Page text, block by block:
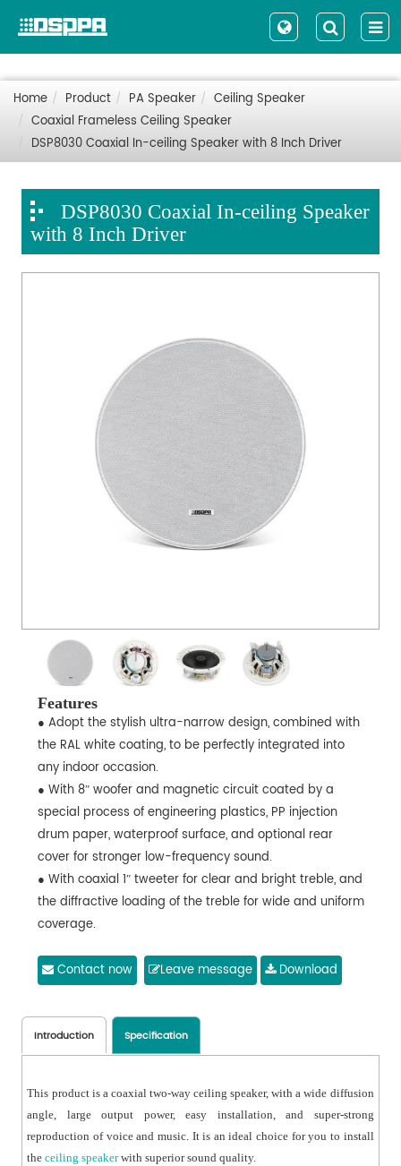
Home Product PA Speaker
Ceiling Speaker
Coaxial Frameless Ceiling Speaker
DSP8030 Coaxial In-ceiling Speaker with 8 Inch Driver
DSP8030 Coaxial In-ceiling Speaker
with 8 Inch Driver
Features
● Adopt the stylish ultra-narrow design, combined with
the RAL white coating, to be perfectly integrated into
any indoor occasion.
● With 8ʺ woofer and magnetic circuit coated by a
special process of engineering plastics, PP injection
drum paper, waterproof surface, and optional rear
cover for stronger low-frequency sound.
● With coaxial 1ʺ tweeter for clear and bright treble, and
the diffractive loading of the treble for wide and uniform
coverage.
(PHC) standard, it can work continuously for 100 hours
● Acoustic Feedback Exposure (SAFE) test, it can
withstand twice the rated power in a short period of
time, which ensures the high reliability of the speaker
significantly reduces the chance of failure or
performance degradation.
● With flexible movable clamp design, easy to install,
Contact now Leave message Download
Introduction Specification
This product is a coaxial two-way ceiling speaker, with a wide diffusion
angle, large output power, easy installation, and super-strong
reproduction of voice and music. It is an ideal choice for you to install
theceiling speakerwith superior sound quality.